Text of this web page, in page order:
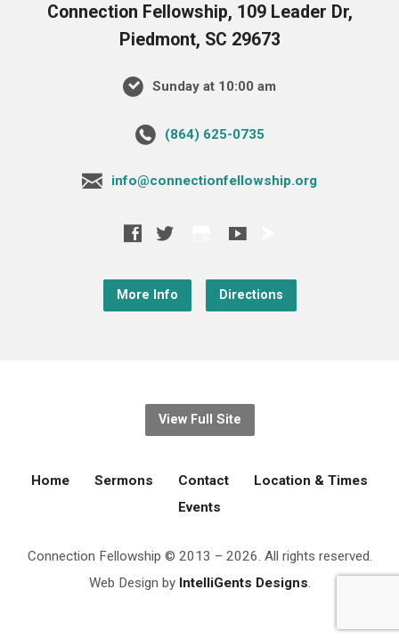
Connection Fellowship, 109 Leader Dr,
Piedmont, SC 29673
Sunday at 10:00 am
‪(864) 625-0735‬
info@connectionfellowship.org
More Info Directions
View Full Site
Home Sermons Contact
Location & Times
Events
Connection Fellowship © 2013 – 2026. All rights reserved.
Web Design by IntelliGents Designs